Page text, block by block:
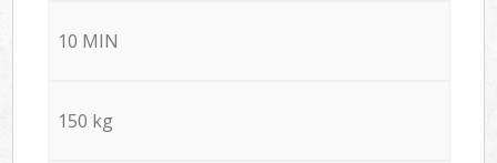
10 MIN
150 kg